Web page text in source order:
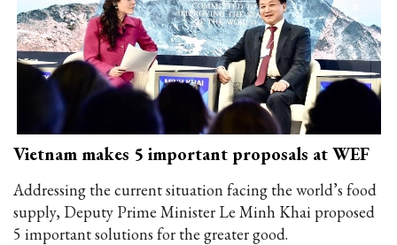
Vietnam makes 5 important proposals at WEF
Addressing the current situation facing the world’s food
supply, Deputy Prime Minister Le Minh Khai proposed
5 important solutions for the greater good.